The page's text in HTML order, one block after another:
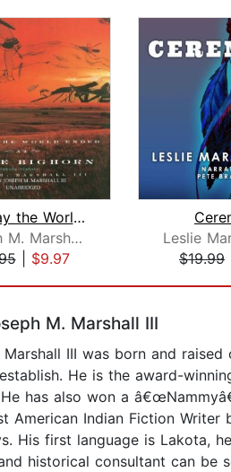
The Day the World Ended at Little Big...
Joseph M. Marshall III
| $9.97
$19.99
M. Marshall III
III was born and
He is the award-
has also won a
American Indian Fiction
His first language is Lakota,
historical consultant can be